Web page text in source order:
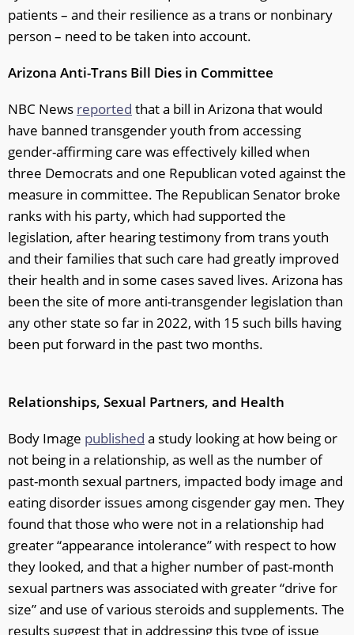
patients – and their resilience as a trans or nonbinary
person – need to be taken into account.
Arizona Anti-Trans Bill Dies in Committee
NBC News reported that a bill in Arizona that would
have banned transgender youth from accessing
gender-affirming care was effectively killed when
three Democrats and one Republican voted against the
measure in committee. The Republican Senator broke
ranks with his party, which had supported the
legislation, after hearing testimony from trans youth
and their families that such care had greatly improved
their health and in some cases saved lives. Arizona has
been the site of more anti-transgender legislation than
any other state so far in 2022, with 15 such bills having
been put forward in the past two months.
Relationships, Sexual Partners, and Health
Body Image published a study looking at how being or
not being in a relationship, as well as the number of
past-month sexual partners, impacted body image and
eating disorder issues among cisgender gay men. They
found that those who were not in a relationship had
greater “appearance intolerance” with respect to how
they looked, and that a higher number of past-month
sexual partners was associated with greater “drive for
size” and use of various steroids and supplements. The
results suggest that in addressing this type of issue